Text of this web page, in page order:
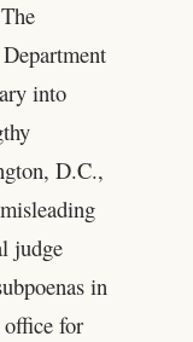
into
D.C.,
judge
in
office for